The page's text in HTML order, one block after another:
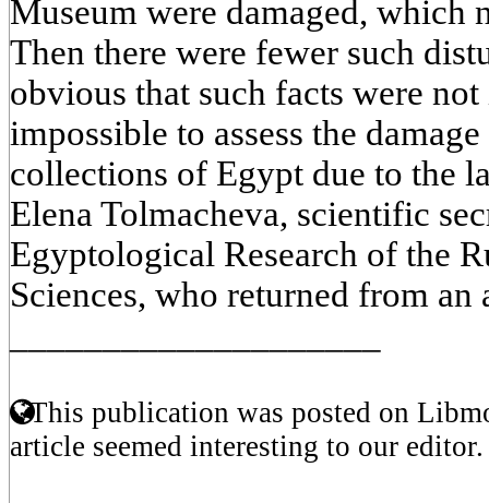
Museum were damaged, which
Then there were fewer such
obvious that such facts were
impossible to assess the
collections of Egypt due to the
Elena Tolmacheva, scientific
Egyptological Research of the
Sciences, who returned from
This publication was posted on
article seemed interesting to our editor.